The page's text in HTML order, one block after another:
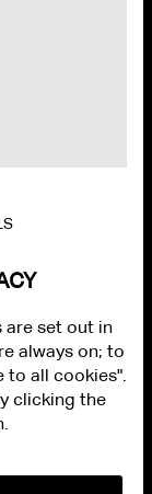
are set out in
always on; to
to all cookies".
clicking the